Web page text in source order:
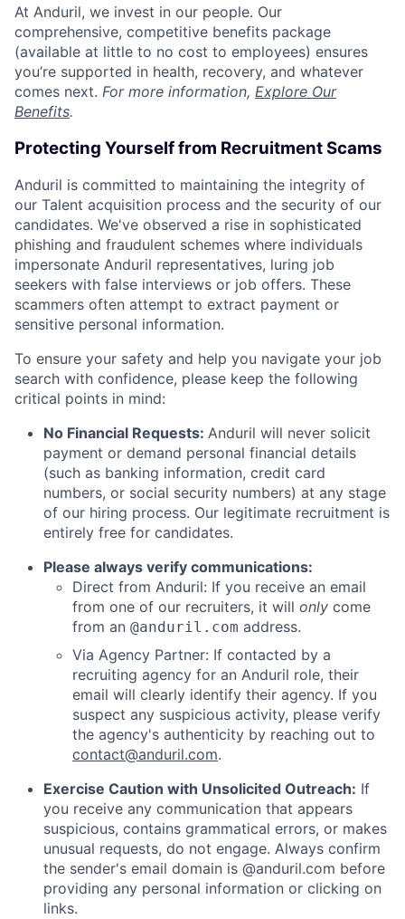
At Anduril, we invest in our people. Our
comprehensive, competitive benefits package
(available at little to no cost to employees) ensures
you’re supported in health, recovery, and whatever
comes next. For more information, Explore Our
Benefits.
Protecting Yourself from Recruitment Scams
Anduril is committed to maintaining the integrity of
our Talent acquisition process and the security of our
candidates. We've observed a rise in sophisticated
phishing and fraudulent schemes where individuals
impersonate Anduril representatives, luring job
seekers with false interviews or job offers. These
scammers often attempt to extract payment or
sensitive personal information.
To ensure your safety and help you navigate your job
search with confidence, please keep the following
critical points in mind:
No Financial Requests: Anduril will never solicit
payment or demand personal financial details
(such as banking information, credit card
numbers, or social security numbers) at any stage
of our hiring process. Our legitimate recruitment is
entirely free for candidates.
Please always verify communications:
Direct from Anduril: If you receive an email
from one of our recruiters, it will only come
from an @anduril.com address.
Via Agency Partner: If contacted by a
recruiting agency for an Anduril role, their
email will clearly identify their agency. If you
suspect any suspicious activity, please verify
the agency's authenticity by reaching out to
contact@anduril.com.
Exercise Caution with Unsolicited Outreach: If
you receive any communication that appears
suspicious, contains grammatical errors, or makes
unusual requests, do not engage. Always confirm
the sender's email domain is @anduril.com before
providing any personal information or clicking on
links.